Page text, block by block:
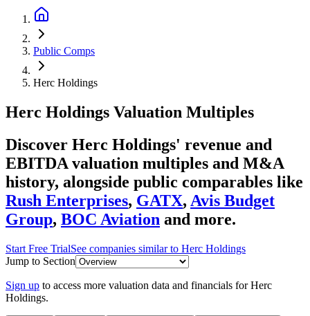
Public Comps
Herc Holdings
Herc Holdings Valuation Multiples
Discover Herc Holdings' revenue and
EBITDA valuation multiples and M&A
history, alongside public comparables like
Rush Enterprises, GATX, Avis Budget
Group, BOC Aviation and more.
Start Free TrialSee companies similar to Herc Holdings
Jump to Section
Sign up to access more valuation data and financials forHerc
Holdings.